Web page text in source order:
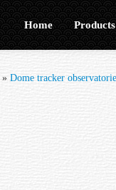
Home Products
» Dome tracker